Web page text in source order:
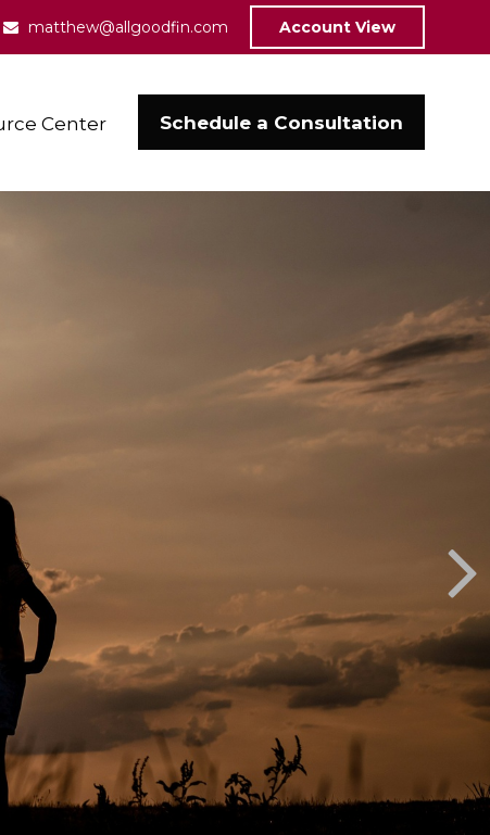
matthew@allgoodfin.com Account View
Center Schedule a Consultation